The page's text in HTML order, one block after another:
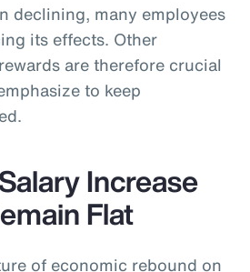
declining, many employees
its effects. Other
are therefore crucial
to keep
Increase
Flat
of economic rebound on